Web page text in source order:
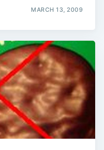
MARCH 13, 2009